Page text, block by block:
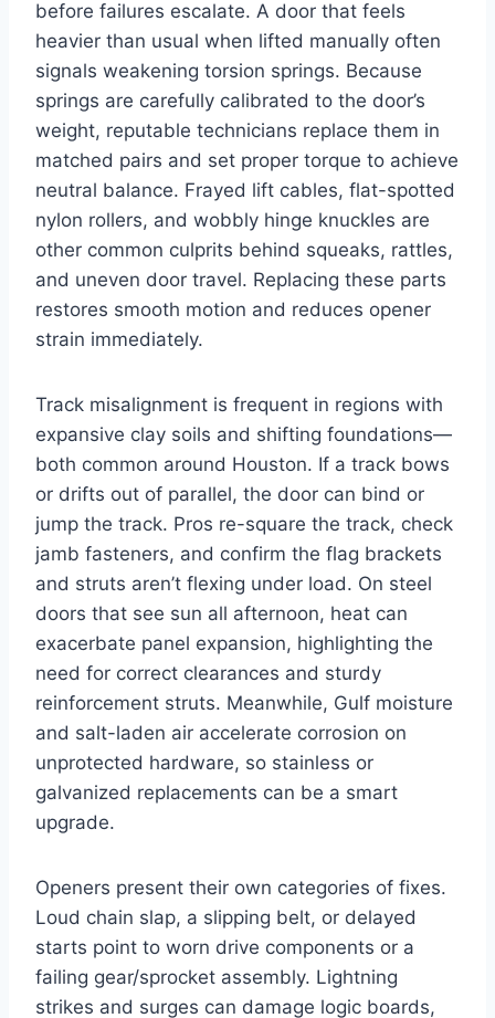
before failures escalate. A door that feels
heavier than usual when lifted manually often
signals weakening torsion springs. Because
springs are carefully calibrated to the door’s
weight, reputable technicians replace them in
matched pairs and set proper torque to achieve
neutral balance. Frayed lift cables, flat-spotted
nylon rollers, and wobbly hinge knuckles are
other common culprits behind squeaks, rattles,
and uneven door travel. Replacing these parts
restores smooth motion and reduces opener
strain immediately.
Track misalignment is frequent in regions with
expansive clay soils and shifting foundations—
both common around Houston. If a track bows
or drifts out of parallel, the door can bind or
jump the track. Pros re-square the track, check
jamb fasteners, and confirm the flag brackets
and struts aren’t flexing under load. On steel
doors that see sun all afternoon, heat can
exacerbate panel expansion, highlighting the
need for correct clearances and sturdy
reinforcement struts. Meanwhile, Gulf moisture
and salt-laden air accelerate corrosion on
unprotected hardware, so stainless or
galvanized replacements can be a smart
upgrade.
Openers present their own categories of fixes.
Loud chain slap, a slipping belt, or delayed
starts point to worn drive components or a
failing gear/sprocket assembly. Lightning
strikes and surges can damage logic boards,